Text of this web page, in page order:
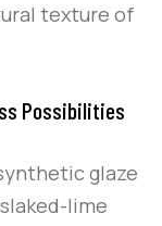
texture of
Possibilities
glaze
lime